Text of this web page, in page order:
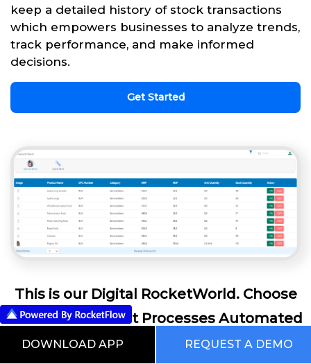
keep a detailed history of stock transactions
which empowers businesses to analyze trends,
track performance, and make informed
decisions.
Get Started
This is our Digital RocketWorld. Choose
from the Pre Built Processes Automated
Using RocketFlow
DOWNLOAD APP REQUEST A DEMO